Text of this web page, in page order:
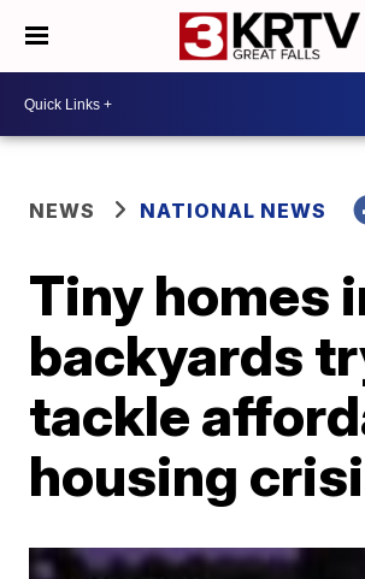
NEWS NATIONAL NEWS
Tiny homes
backyards
tackle
housing